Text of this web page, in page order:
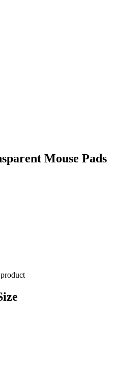
Mouse Pads